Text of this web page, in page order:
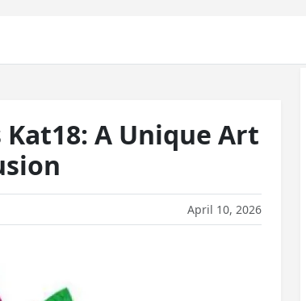
A Unique Art
April 10, 2026